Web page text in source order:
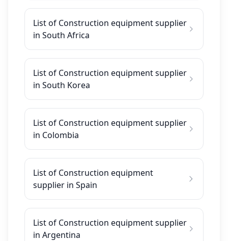
List of Construction equipment supplier
in South Africa
List of Construction equipment supplier
in South Korea
List of Construction equipment supplier
in Colombia
List of Construction equipment
supplier in Spain
List of Construction equipment supplier
in Argentina